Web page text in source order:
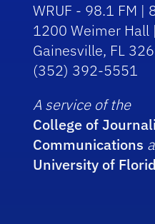
WRUF - 98.1 FM |
1200 Weimer Hall
Gainesville, FL
(352) 392-5551
A service of the
College of
Communications
University of